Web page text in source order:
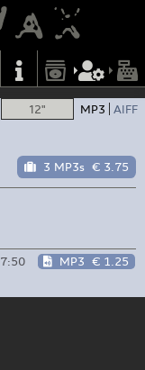
12" MP3 AIFF
3 MP3s € 3.75
7:50 MP3 € 1.25